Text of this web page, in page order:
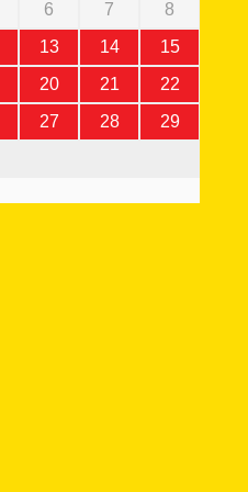
6 7
8
13 14
15
20 21
22
27 28
29